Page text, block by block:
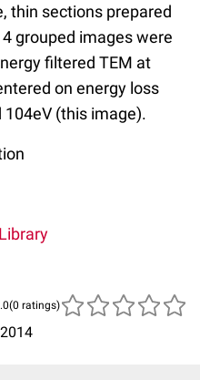
thin sections prepared
grouped images were
filtered TEM at
on energy loss
104eV (this image).
(0 ratings)